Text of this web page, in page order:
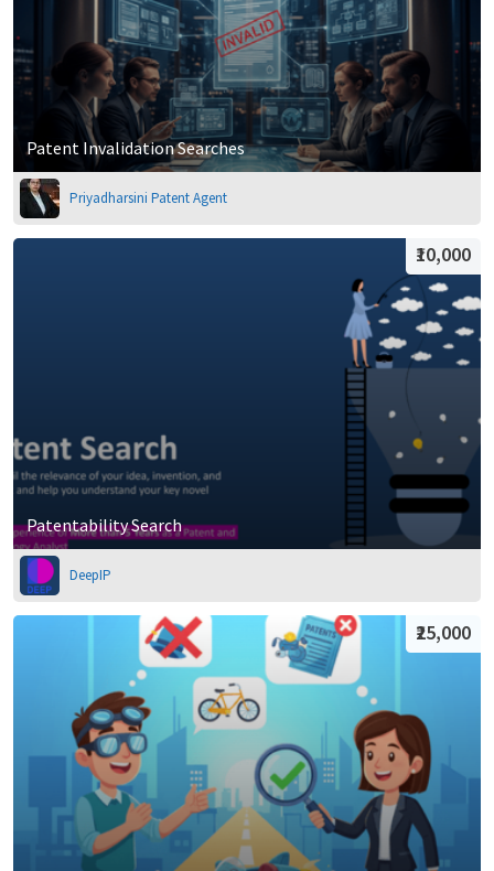
Patent Invalidation Searches
Priyadharsini Patent Agent
Patentability Search
₹10,000
DeepIP
₹25,000